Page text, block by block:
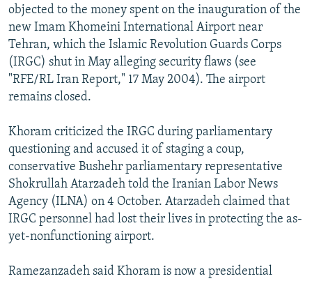
objected to the money spent on the inauguration of the
new Imam Khomeini International Airport near
Tehran, which the Islamic Revolution Guards Corps
(IRGC) shut in May alleging security flaws (see
"RFE/RL Iran Report," 17 May 2004). The airport
remains closed.
Khoram criticized the IRGC during parliamentary
questioning and accused it of staging a coup,
conservative Bushehr parliamentary representative
Shokrullah Atarzadeh told the Iranian Labor News
Agency (ILNA) on 4 October. Atarzadeh claimed that
IRGC personnel had lost their lives in protecting the as-
yet-nonfunctioning airport.
Ramezanzadeh said Khoram is now a presidential